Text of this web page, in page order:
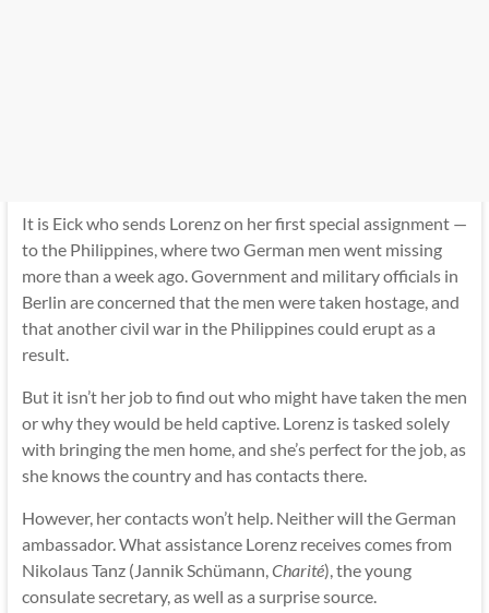
It is Eick who sends Lorenz on her first special assignment —
to the Philippines, where two German men went missing
more than a week ago. Government and military officials in
Berlin are concerned that the men were taken hostage, and
that another civil war in the Philippines could erupt as a
result.
But it isn’t her job to find out who might have taken the men
or why they would be held captive. Lorenz is tasked solely
with bringing the men home, and she’s perfect for the job, as
she knows the country and has contacts there.
However, her contacts won’t help. Neither will the German
ambassador. What assistance Lorenz receives comes from
Nikolaus Tanz (Jannik Schümann, Charité), the young
consulate secretary, as well as a surprise source.